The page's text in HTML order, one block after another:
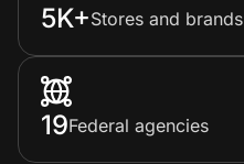
5K+Stores and brands
19Federal agencies